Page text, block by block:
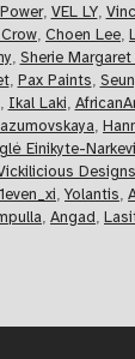
, VEL LY,
, Choen Lee,
, Sherie
, Pax Paints,
, Ikal Laki,
,
Einikyte-
,Yolantis,
, Angad,